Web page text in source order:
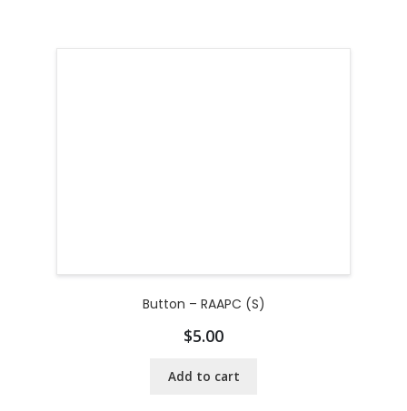
Button – RAAPC (S)
$5.00
Add to cart